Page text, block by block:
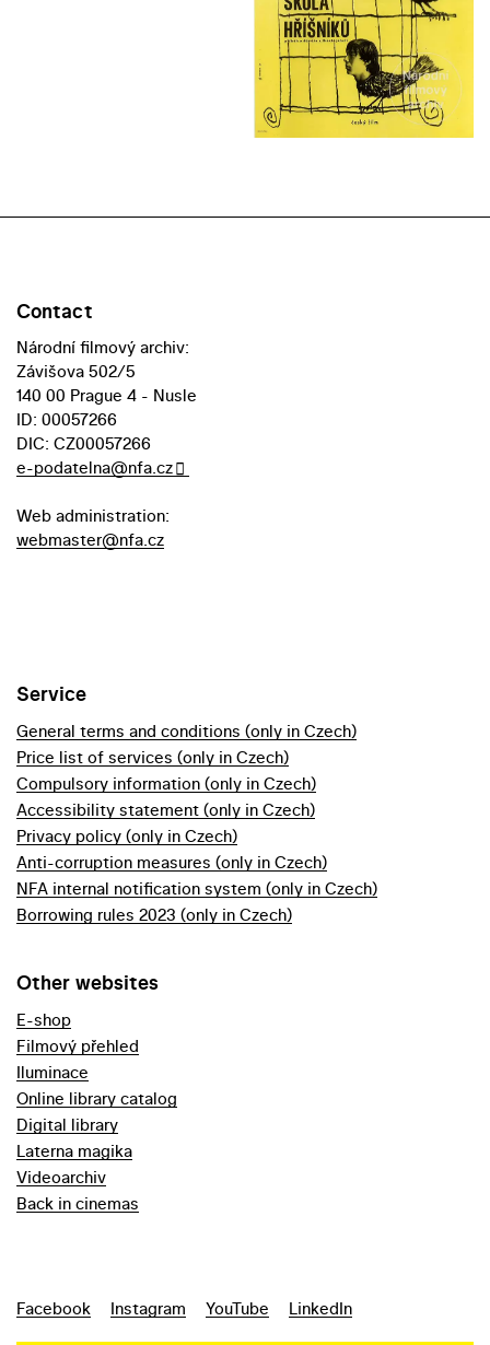
Contact
Národní filmový archiv:
Závišova 502/5
140 00 Prague 4 - Nusle
ID: 00057266
DIC: CZ00057266
e-podatelna@nfa.cz
Web administration:
webmaster@nfa.cz
Service
General terms and conditions (only in Czech)
Price list of services (only in Czech)
Compulsory information (only in Czech)
Accessibility statement (only in Czech)
Privacy policy (only in Czech)
Anti-corruption measures (only in Czech)
NFA internal notification system (only in Czech)
Borrowing rules 2023 (only in Czech)
Other websites
E-shop
Filmový přehled
Iluminace
Online library catalog
Digital library
Laterna magika
Videoarchiv
Back in cinemas
Facebook Instagram YouTube LinkedIn